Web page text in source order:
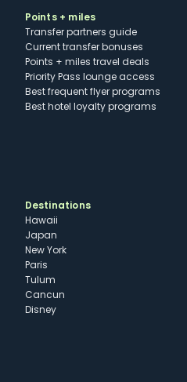
Points + miles
Transfer partners guide
Current transfer bonuses
Points + miles travel deals
Priority Pass lounge access
Best frequent flyer programs
Best hotel loyalty programs
Destinations
Hawaii
Japan
New York
Paris
Tulum
Cancun
Disney